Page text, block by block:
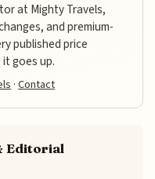
at Mighty Travels,
and premium-
published price
goes up.
·Contact
Editorial